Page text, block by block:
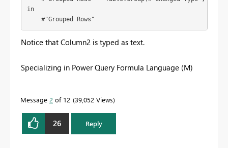
in
    #"Grouped Rows"
Notice that Column2 is typed as text.
Specializing in Power Query Formula Language (M)
Message 2 of 12 39,052 Views
26 Reply